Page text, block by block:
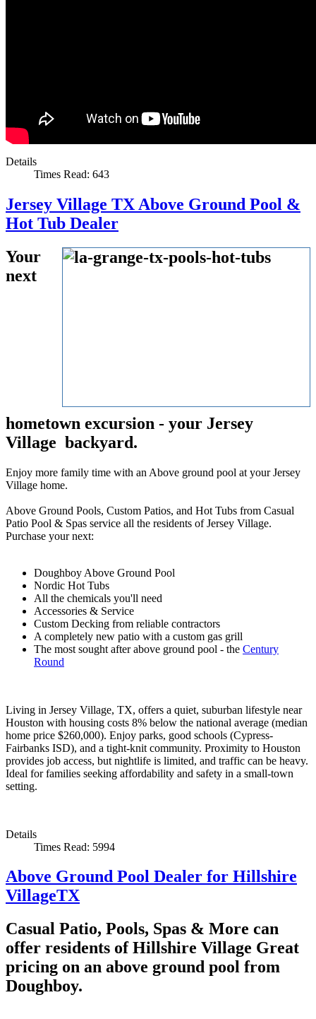
Details
Times Read: 643
Jersey Village TX Above Ground Pool &
Hot Tub Dealer
Your
next
hometown excursion - your Jersey
Village backyard.
Enjoy more family time with an Above ground pool at your Jersey
Village home.
Above Ground Pools, Custom Patios, and Hot Tubs from Casual
Patio Pool & Spas service all the residents of Jersey Village.
Purchase your next:
Doughboy Above Ground Pool
Nordic Hot Tubs
All the chemicals you'll need
Accessories & Service
Custom Decking from reliable contractors
A completely new patio with a custom gas grill
The most sought after above ground pool - the Century
Round
Living in Jersey Village, TX, offers a quiet, suburban lifestyle near
Houston with housing costs 8% below the national average (median
home price $260,000). Enjoy parks, good schools (Cypress-
Fairbanks ISD), and a tight-knit community. Proximity to Houston
provides job access, but nightlife is limited, and traffic can be heavy.
Ideal for families seeking affordability and safety in a small-town
setting.
Details
Times Read: 5994
Above Ground Pool Dealer for Hillshire
VillageTX
Casual Patio, Pools, Spas & More can
offer residents of Hillshire Village Great
pricing on an above ground pool from
Doughboy.